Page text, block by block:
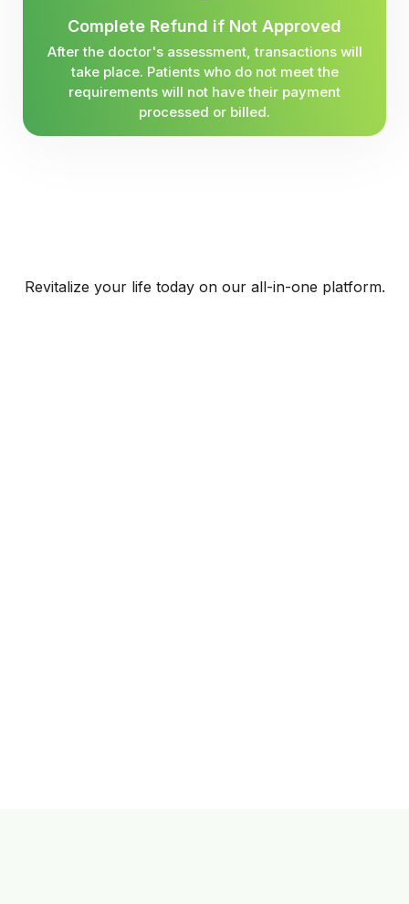
Complete Refund if Not Approved
After the doctor's assessment, transactions will
take place. Patients who do not meet the
requirements will not have their payment
processed or billed.
Revitalize your life today on our all-in-one platform.